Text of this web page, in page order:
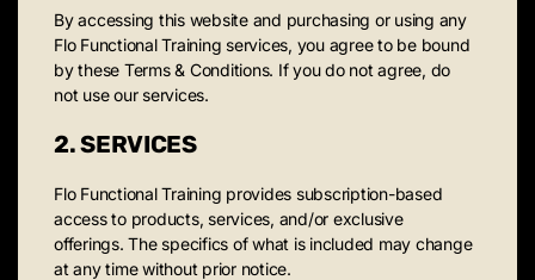
By accessing this website and purchasing or using any
Flo Functional Training services, you agree to be bound
by these Terms & Conditions. If you do not agree, do
not use our services.
2. SERVICES
Flo Functional Training provides subscription-based
access to products, services, and/or exclusive
offerings. The specifics of what is included may change
at any time without prior notice.